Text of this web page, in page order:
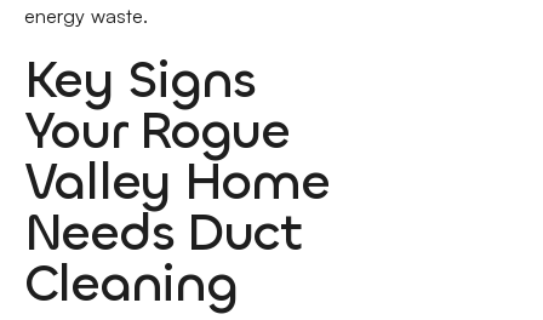
energy waste.
Key Signs
Your Rogue
Valley Home
Needs Duct
Cleaning